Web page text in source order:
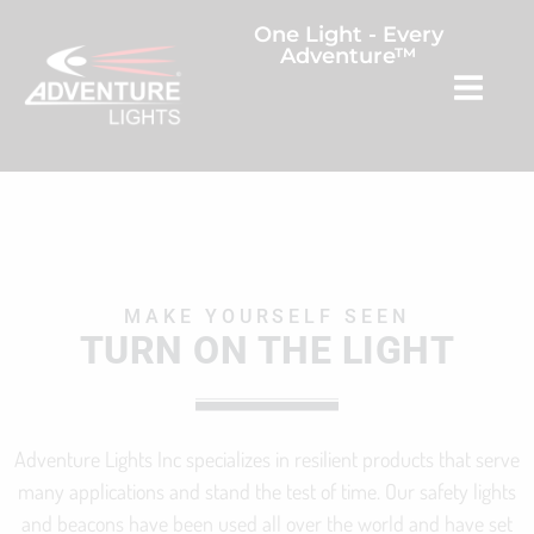
One Light - Every
Adventure™
MAKE YOURSELF SEEN
TURN ON THE LIGHT
Adventure Lights Inc specializes in resilient products that serve
many applications and stand the test of time. Our safety lights
and beacons have been used all over the world and have set